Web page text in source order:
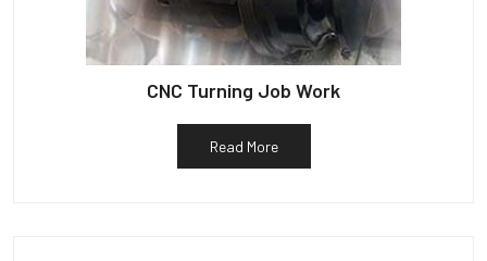
CNC Turning Job Work
Read More